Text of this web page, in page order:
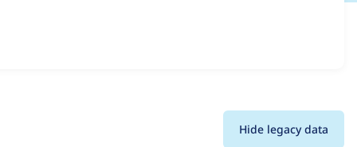
Hide legacy data